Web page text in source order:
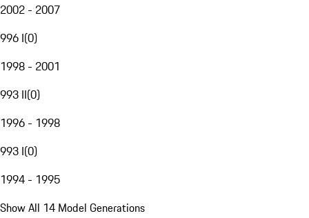
2002 - 2007
996 I(0)
1998 - 2001
993 II(0)
1996 - 1998
993 I(0)
1994 - 1995
Show All 14 Model Generations